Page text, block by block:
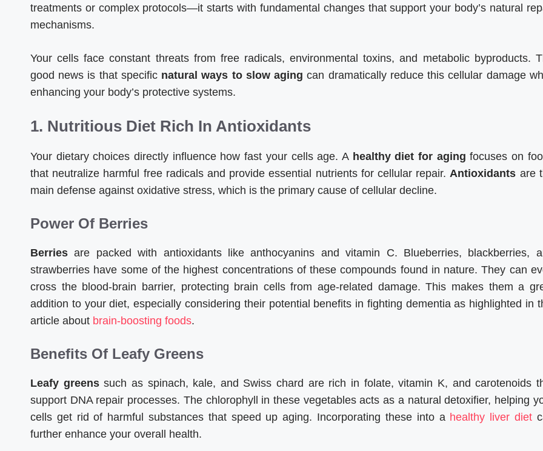
treatments or complex protocols—it starts with fundamental changes that support your body’s natural
mechanisms.
Your cells face constant threats from free radicals, environmental toxins, and metabolic byproducts.
good news is that specific natural ways to slow aging can dramatically reduce this cellular damage
enhancing your body’s protective systems.
1. Nutritious Diet Rich In Antioxidants
Your dietary choices directly influence how fast your cells age. A healthy diet for aging focuses on
that neutralize harmful free radicals and provide essential nutrients for cellular repair.Antioxidants are
main defense against oxidative stress, which is the primary cause of cellular decline.
Power Of Berries
Berries are packed with antioxidants like anthocyanins and vitamin C. Blueberries, blackberries,
strawberries have some of the highest concentrations of these compounds found in nature. They can
cross the blood-brain barrier, protecting brain cells from age-related damage. This makes them a
addition to your diet, especially considering their potential benefits in fighting dementia as highlighted in
article about brain-boosting foods.
Benefits Of Leafy Greens
Leafy greenssuch as spinach, kale, and Swiss chard are rich in folate, vitamin K, and carotenoids
support DNA repair processes. The chlorophyll in these vegetables acts as a natural detoxifier, helping
cells get rid of harmful substances that speed up aging. Incorporating these into a healthy liver diet
further enhance your overall health.